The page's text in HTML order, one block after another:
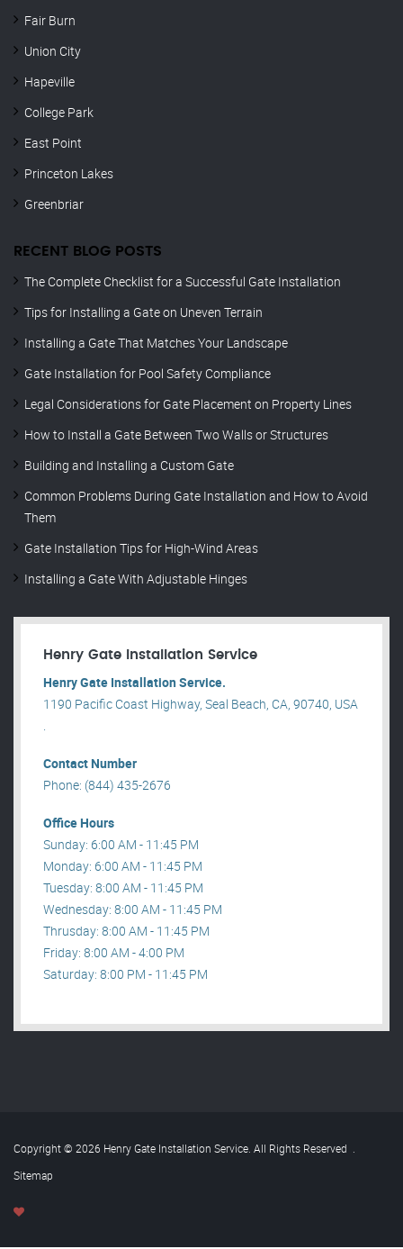
Fair Burn
Union City
Hapeville
College Park
East Point
Princeton Lakes
Greenbriar
RECENT BLOG POSTS
The Complete Checklist for a Successful Gate Installation
Tips for Installing a Gate on Uneven Terrain
Installing a Gate That Matches Your Landscape
Gate Installation for Pool Safety Compliance
Legal Considerations for Gate Placement on Property Lines
How to Install a Gate Between Two Walls or Structures
Building and Installing a Custom Gate
Common Problems During Gate Installation and How to Avoid
Them
Gate Installation Tips for High-Wind Areas
Installing a Gate With Adjustable Hinges
Henry Gate Installation Service
Henry Gate Installation Service.
1190 Pacific Coast Highway, Seal Beach, CA, 90740, USA
.
Contact Number
Phone: (844) 435-2676
Office Hours
Sunday: 6:00 AM - 11:45 PM
Monday: 6:00 AM - 11:45 PM
Tuesday: 8:00 AM - 11:45 PM
Wednesday: 8:00 AM - 11:45 PM
Thrusday: 8:00 AM - 11:45 PM
Friday: 8:00 AM - 4:00 PM
Saturday: 8:00 PM - 11:45 PM
Copyright © 2026 Henry Gate Installation Service. All Rights Reserved .
Sitemap